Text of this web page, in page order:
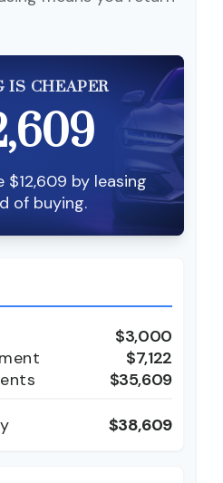
IS CHEAPER
$12,609 by leasing
of buying.
$3,000
$7,122
$35,609
$38,609